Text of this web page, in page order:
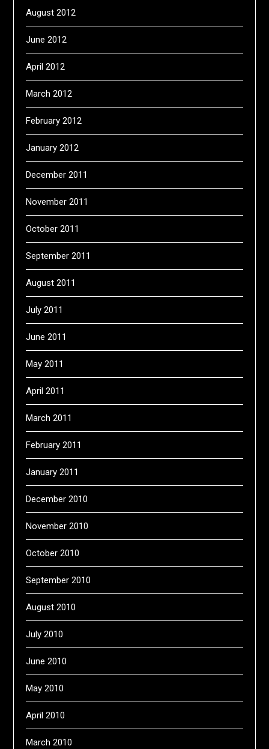
August 2012
June 2012
April 2012
March 2012
February 2012
January 2012
December 2011
November 2011
October 2011
September 2011
August 2011
July 2011
June 2011
May 2011
April 2011
March 2011
February 2011
January 2011
December 2010
November 2010
October 2010
September 2010
August 2010
July 2010
June 2010
May 2010
April 2010
March 2010